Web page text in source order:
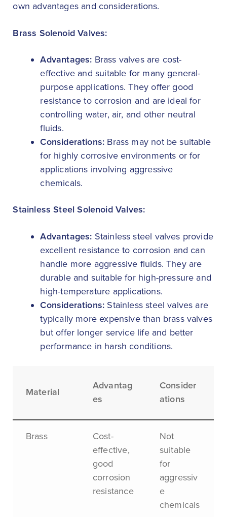
own advantages and considerations.
Brass Solenoid Valves:
Advantages: Brass valves are cost-
effective and suitable for many general-
purpose applications. They offer good
resistance to corrosion and are ideal for
controlling water, air, and other neutral
fluids.
Considerations: Brass may not be suitable
for highly corrosive environments or for
applications involving aggressive
chemicals.
Stainless Steel Solenoid Valves:
Advantages: Stainless steel valves provide
excellent resistance to corrosion and can
handle more aggressive fluids. They are
durable and suitable for high-pressure and
high-temperature applications.
Considerations: Stainless steel valves are
typically more expensive than brass valves
but offer longer service life and better
performance in harsh conditions.
Material
Advantag
es
Consider
ations
Brass
Cost-
effective,
good
corrosion
resistance
Not
suitable
for
aggressiv
e
chemicals